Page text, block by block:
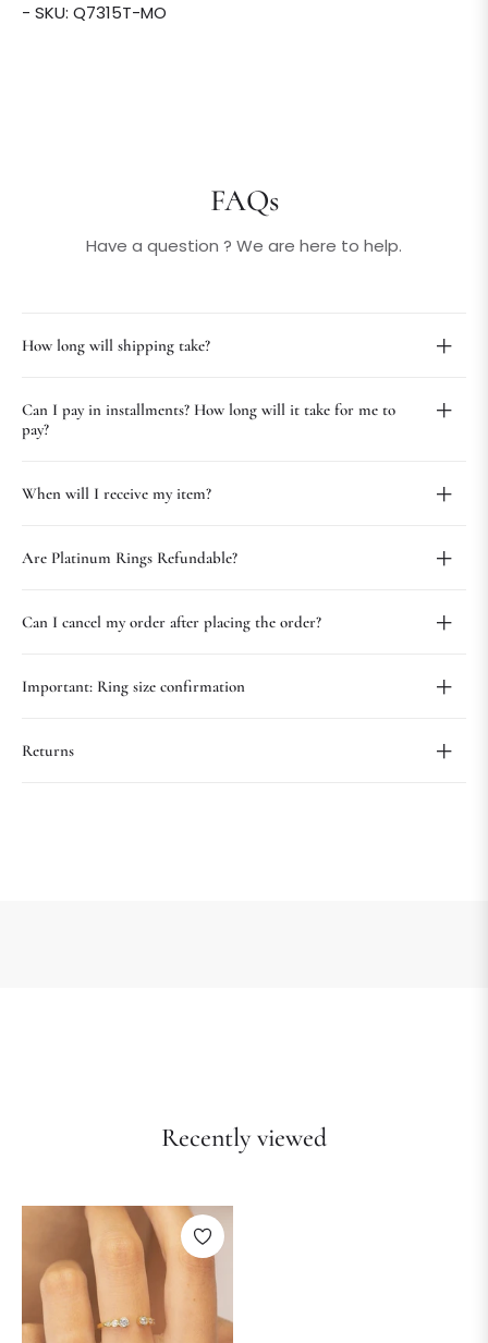
- SKU: Q7315T-MO
FAQs
Have a question ? We are here to help.
How long will shipping take?
Can I pay in installments? How long will it take for me to
pay?
When will I receive my item?
Are Platinum Rings Refundable?
Can I cancel my order after placing the order?
Important: Ring size confirmation
Returns
Recently viewed